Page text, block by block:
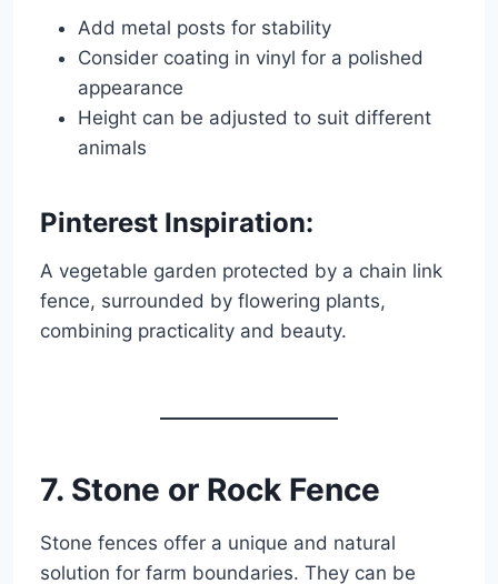
Add metal posts for stability
Consider coating in vinyl for a polished
appearance
Height can be adjusted to suit different
animals
Pinterest Inspiration:
A vegetable garden protected by a chain link
fence, surrounded by flowering plants,
combining practicality and beauty.
7. Stone or Rock Fence
Stone fences offer a unique and natural
solution for farm boundaries. They can be